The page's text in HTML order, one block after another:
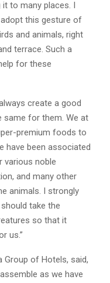
it to many places. I
this gesture of
and animals, right
terrace. Such a
for these
create a good
same for them. We at
premium foods to
have been associated
various noble
and many other
animals. I strongly
take the
so that it
us.”
Group of Hotels, said,
as we have